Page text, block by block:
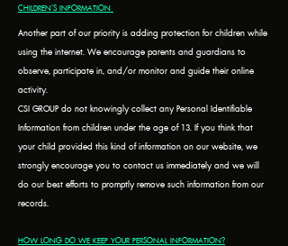
CHILDREN’S INFORMATION
Another part of our priority is adding protection for children while
using the internet. We encourage parents and guardians to
observe, participate in, and/or monitor and guide their online
activity.
CSI GROUP do not knowingly collect any Personal Identifiable
Information from children under the age of 13. If you think that
your child provided this kind of information on our website, we
strongly encourage you to contact us immediately and we will
do our best efforts to promptly remove such information from our
records.
HOW LONG DO WE KEEP YOUR PERSONAL INFORMATION?